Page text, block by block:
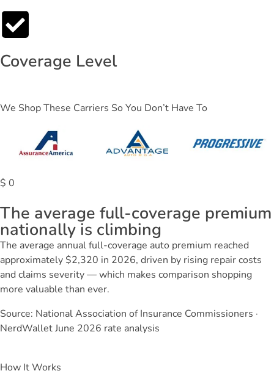
Coverage Level
We Shop These Carriers So You Don’t Have To
$ 0
The average full-coverage premium
nationally is climbing
The average annual full-coverage auto premium reached
approximately $2,320 in 2026, driven by rising repair costs
and claims severity — which makes comparison shopping
more valuable than ever.
Source: National Association of Insurance Commissioners ·
NerdWallet June 2026 rate analysis
How It Works